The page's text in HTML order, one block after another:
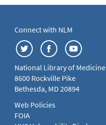
Connect with NLM
National Library of Medicine
8600 Rockville Pike
Bethesda, MD 20894
Web Policies
FOIA